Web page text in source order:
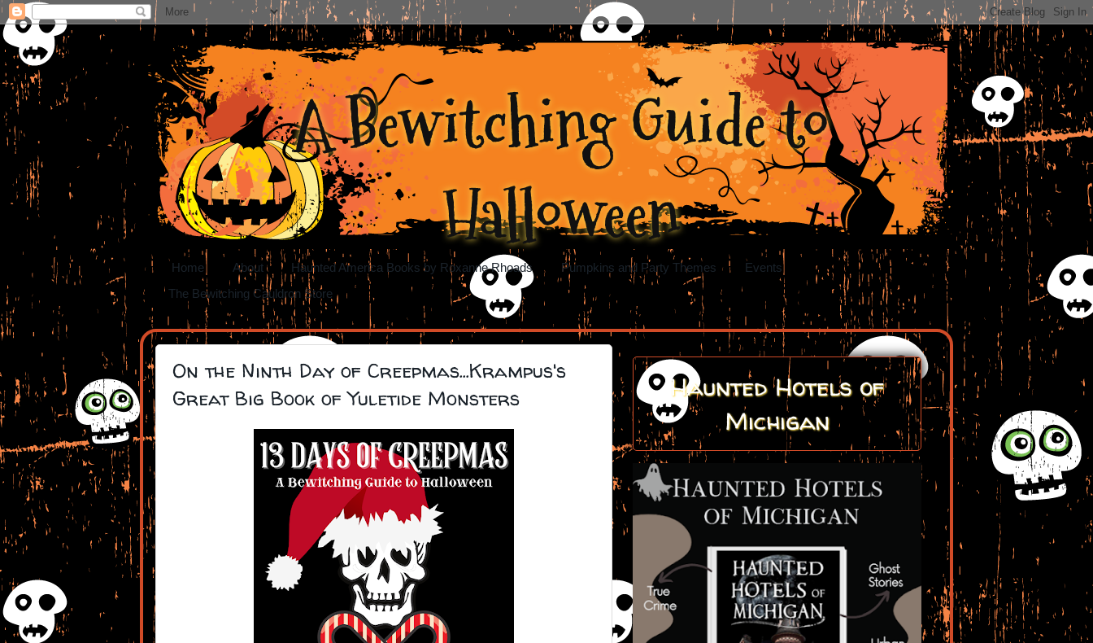
A Bewitching Guide to
Halloween
Home About Haunted America Books by Roxanne Rhoads Pumpkins and Party Themes
Events
The Bewitching Cauldron Store
On the Ninth Day of Creepmas...Krampus's
Great Big Book of Yuletide Monsters
Haunted Hotels of
Michigan